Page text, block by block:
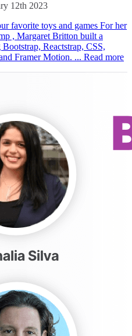
12th 2023
favorite toys and games For her
, Margaret Britton built a
Reactstrap, CSS,
Framer Motion. ... Read more